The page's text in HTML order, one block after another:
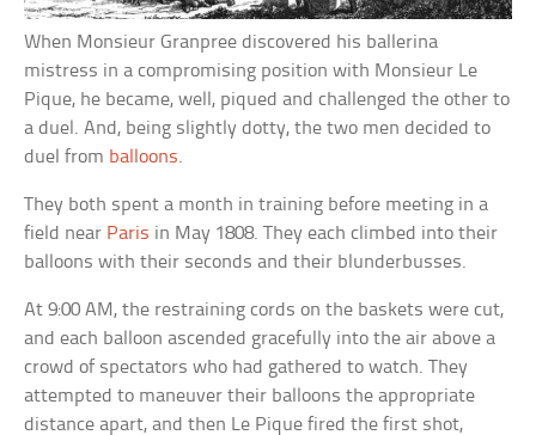
When Monsieur Granpree discovered his ballerina
mistress in a compromising position with Monsieur Le
Pique, he became, well, piqued and challenged the other to
a duel. And, being slightly dotty, the two men decided to
duel from balloons.
They both spent a month in training before meeting in a
field near Paris in May 1808. They each climbed into their
balloons with their seconds and their blunderbusses.
At 9:00 AM, the restraining cords on the baskets were cut,
and each balloon ascended gracefully into the air above a
crowd of spectators who had gathered to watch. They
attempted to maneuver their balloons the appropriate
distance apart, and then Le Pique fired the first shot,